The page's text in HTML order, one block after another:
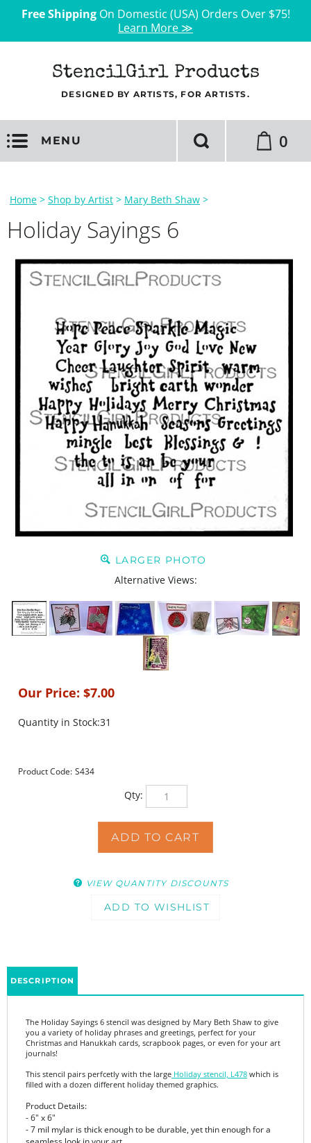
Free ShippingOn Domestic (USA) Orders Over $75!
Learn More ≫
StencilGirl Products
DESIGNED BY ARTISTS, FOR ARTISTS.
MENU 0
Home > Shop by Artist > Mary Beth Shaw >
Holiday Sayings 6
LARGER PHOTO
Alternative Views:
Our Price: $7.00
Quantity in Stock:31
Product Code: S434
Qty:
VIEW QUANTITY DISCOUNTS
The Holiday Sayings 6 stencil was designed by Mary Beth Shaw to give
Christmas and Hanukkah cards, scrapbook pages, or even for your art
journals!
This stencil pairs perfcetly with the large
Holiday stencil, L478
which is
filled with a dozen different holiday themed graphics.
Product Details:
- 7 mil mylar is thick enough to be durable, yet thin enough for a
seamless look in your art
- Made in the USA